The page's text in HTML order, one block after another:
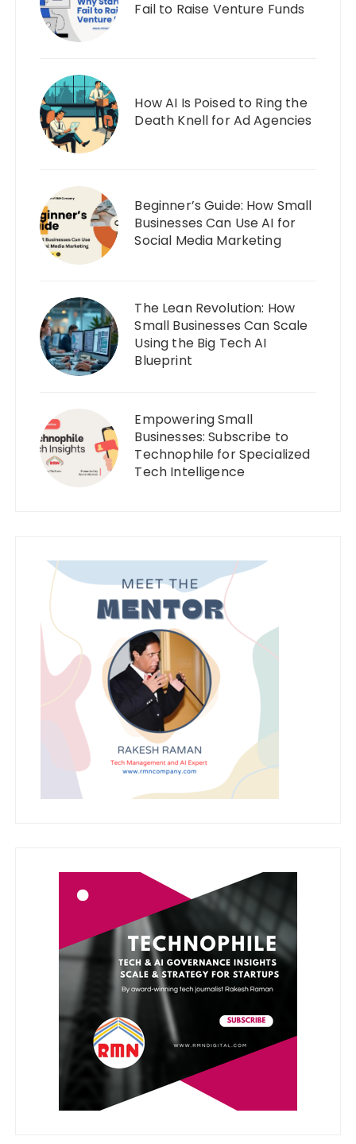
Fail to Raise Venture Funds
How AI Is Poised to Ring the
Death Knell for Ad Agencies
Beginner’s Guide: How Small
Businesses Can Use AI for
Social Media Marketing
The Lean Revolution: How
Small Businesses Can Scale
Using the Big Tech AI
Blueprint
Empowering Small
Businesses: Subscribe to
Technophile for Specialized
Tech Intelligence